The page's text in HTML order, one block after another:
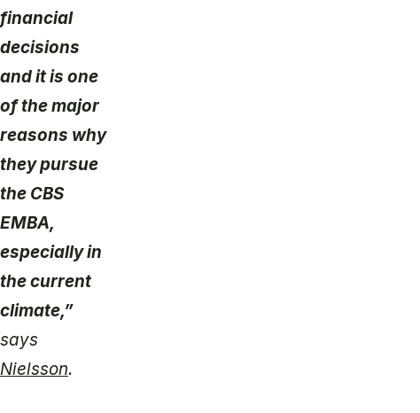
financial
decisions
and it is one
of the major
reasons why
they pursue
the CBS
EMBA,
especially in
the current
climate,”
says
Nielsson.